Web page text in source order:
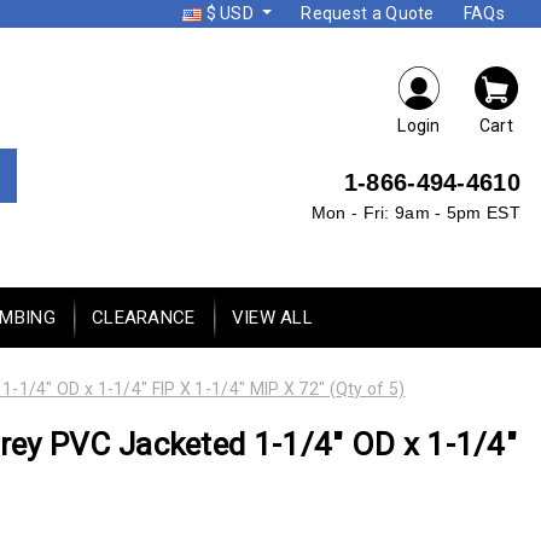
$ USD Request a Quote FAQs
Login Cart
1-866-494-4610
Mon - Fri: 9am - 5pm EST
CLEARANCE VIEW ALL
1/4" OD x 1-1/4" FIP X 1-1/4" MIP X 72" (Qty of 5)
PVC Jacketed 1-1/4" OD x 1-1/4"